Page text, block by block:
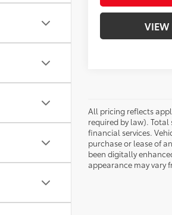
VIEW
All pricing reflects
required by law).
financial services.
purchase or lease of
been digitally
appearance may vary